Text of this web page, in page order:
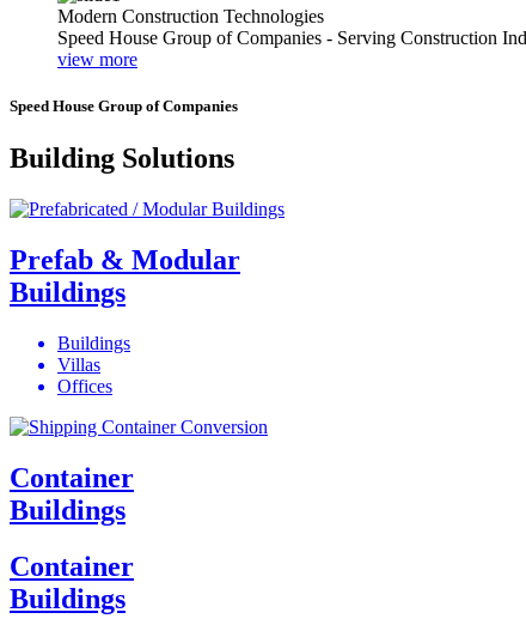
Modern Construction Technologies
Speed House Group of Companies - Serving Construction
view more
Speed House Group of Companies
Building Solutions
Prefab & Modular
Buildings
Buildings
Villas
Offices
Container
Buildings
Container
Buildings